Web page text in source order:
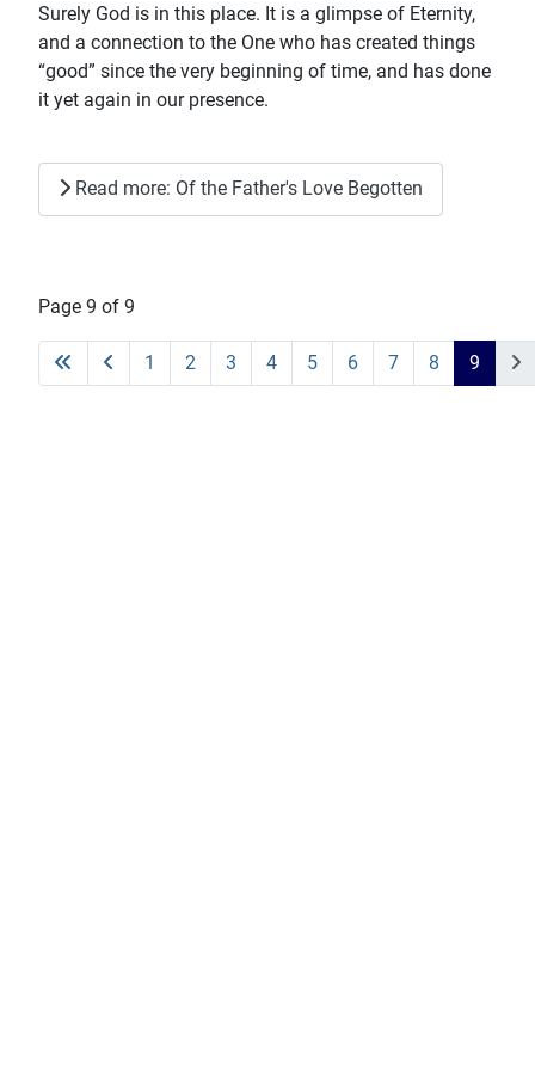
Surely God is in this place. It is a glimpse of Eternity,
and a connection to the One who has created things
“good” since the very beginning of time, and has done
it yet again in our presence.
Read more: Of the Father's Love Begotten
Page 9 of 9
1 2 3 4 5 6 7 8 9